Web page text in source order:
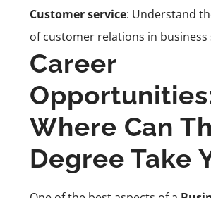
Customer service: Understand
of customer relations in business
Career
Where Can
Degree Take